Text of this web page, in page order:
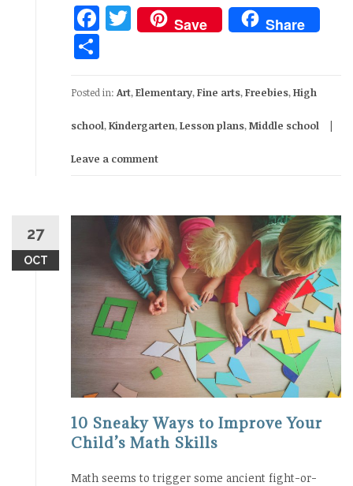
Facebook
Twitter
Save Share
Posted in: Art,Elementary,Fine arts,Freebies,High
school,Kindergarten,Lesson plans,Middle school
Leave a comment
27
OCT
10 Sneaky Ways to Improve Your
Child’s Math Skills
Math seems to trigger some ancient fight-or-